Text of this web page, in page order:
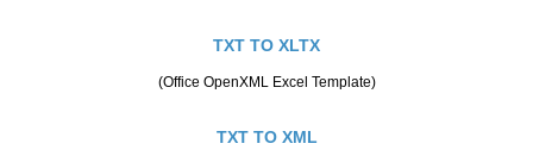
TXT TO XLTX
(Office OpenXML Excel Template)
TXT TO XML